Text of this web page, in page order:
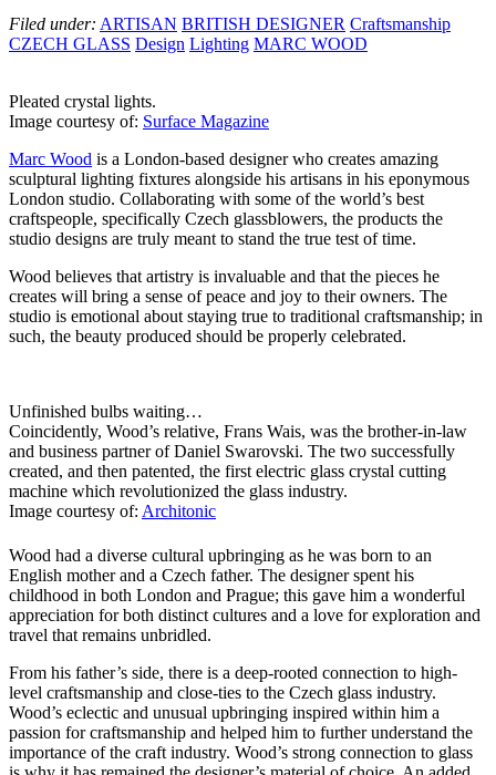
Filed under: ARTISAN BRITISH DESIGNER Craftsmanship
CZECH GLASS Design Lighting MARC WOOD
Pleated crystal lights.
Image courtesy of: Surface Magazine
Marc Wood is a London-based designer who creates amazing
sculptural lighting fixtures alongside his artisans in his eponymous
London studio. Collaborating with some of the world’s best
craftspeople, specifically Czech glassblowers, the products the
studio designs are truly meant to stand the true test of time.
Wood believes that artistry is invaluable and that the pieces he
creates will bring a sense of peace and joy to their owners. The
studio is emotional about staying true to traditional craftsmanship; in
such, the beauty produced should be properly celebrated.
Unfinished bulbs waiting…
Coincidently, Wood’s relative, Frans Wais, was the brother-in-law
and business partner of Daniel Swarovski. The two successfully
created, and then patented, the first electric glass crystal cutting
machine which revolutionized the glass industry.
Image courtesy of: Architonic
Wood had a diverse cultural upbringing as he was born to an
English mother and a Czech father. The designer spent his
childhood in both London and Prague; this gave him a wonderful
appreciation for both distinct cultures and a love for exploration and
travel that remains unbridled.
From his father’s side, there is a deep-rooted connection to high-
level craftsmanship and close-ties to the Czech glass industry.
Wood’s eclectic and unusual upbringing inspired within him a
passion for craftsmanship and helped him to further understand the
importance of the craft industry. Wood’s strong connection to glass